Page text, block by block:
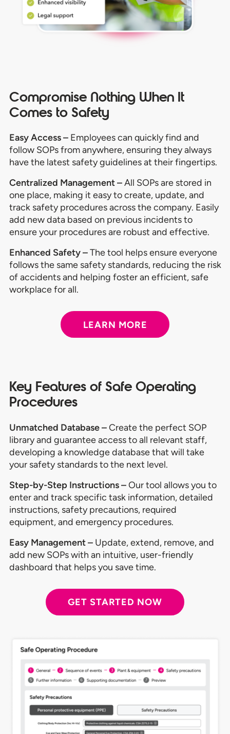
Compromise Nothing When It
Comes to Safety
Easy Access – Employees can quickly find and
follow SOPs from anywhere, ensuring they always
have the latest safety guidelines at their fingertips.
Centralized Management –All SOPs are stored in
one place, making it easy to create, update, and
track safety procedures across the company. Easily
add new data based on previous incidents to
ensure your procedures are robust and effective.
Enhanced Safety –The tool helps ensure everyone
follows the same safety standards, reducing the risk
of accidents and helping foster an efficient, safe
workplace for all.
LEARN MORE
Key Features of Safe Operating
Procedures
Unmatched Database –Create the perfect SOP
library and guarantee access to all relevant staff,
developing a knowledge database that will take
your safety standards to the next level.
Step-by-Step Instructions –Our tool allows you to
enter and track specific task information, detailed
instructions, safety precautions, required
equipment, and emergency procedures.
Easy Management – Update, extend, remove, and
add new SOPs with an intuitive, user-friendly
dashboard that helps you save time.
GET STARTED NOW